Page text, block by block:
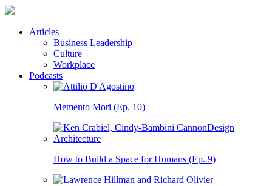
Articles
Business Leadership
Culture
Workplace
Podcasts
Memento Mori (Ep. 10)
How to Build a Space for Humans (Ep. 9)